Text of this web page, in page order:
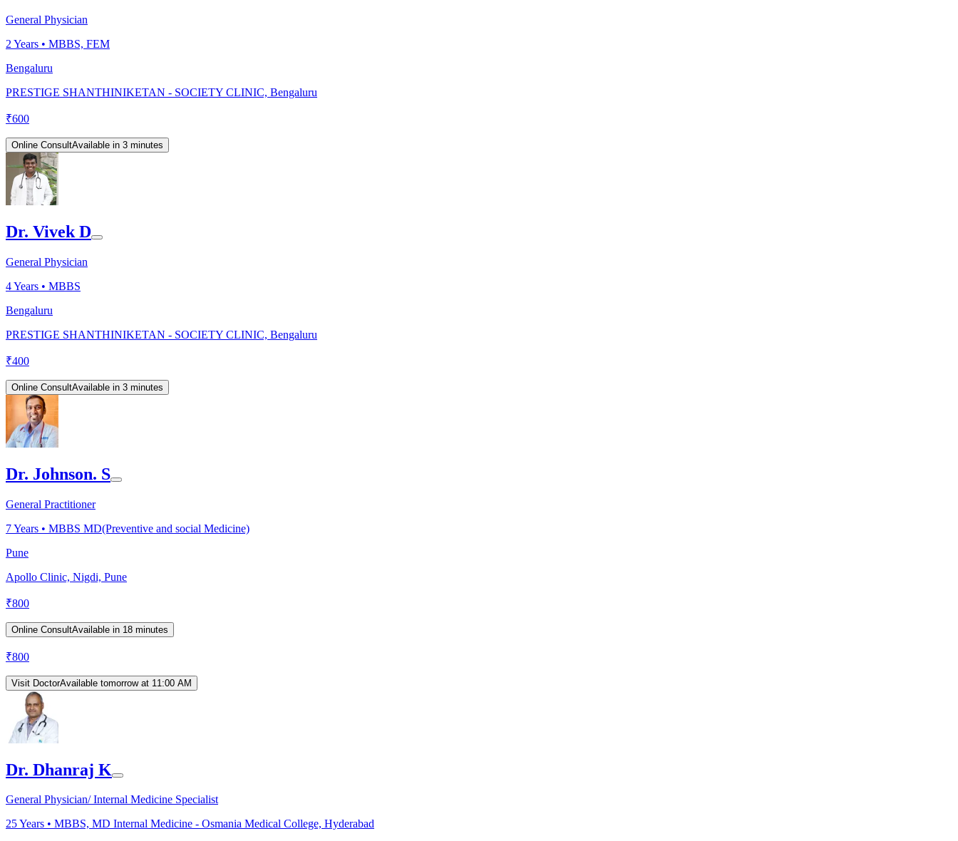
General Physician
2 Years • MBBS, FEM
Bengaluru
PRESTIGE SHANTHINIKETAN - SOCIETY CLINIC, Bengaluru
₹600
Online ConsultAvailable in 3 minutes
Dr. Vivek D
General Physician
4Years • MBBS
Bengaluru
PRESTIGE SHANTHINIKETAN - SOCIETY CLINIC, Bengaluru
₹400
Online ConsultAvailable in 3 minutes
Dr. Johnson. S
General Practitioner
7Years • MBBS MD(Preventive and social Medicine)
Pune
Apollo Clinic, Nigdi, Pune
₹800
Online ConsultAvailable in 18 minutes
₹800
Visit DoctorAvailable tomorrow at 11:00 AM
Dr. Dhanraj K
General Physician/ Internal Medicine Specialist
25Years • MBBS, MD Internal Medicine - Osmania Medical College, Hyderabad